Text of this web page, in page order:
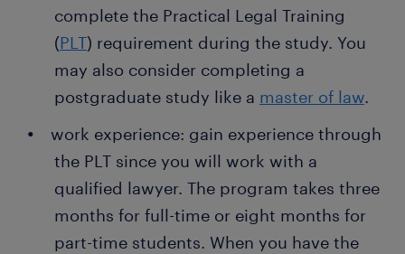
to prevent risks associated with contracts and
employment.
writing legal documents: as a legal counsel, you
don't go to court daily like criminal lawyers. A
legal department in a company is often in
charge of drafting agreements, contracts and
other documentation required for court
proceedings. Your job is to write the
documents and ensure compliance with the
law.
complete the Practical Legal Training
(PLT) requirement during the study. You
may also consider completing a
postgraduate study like a master of law.
work experience: gain experience through
the PLT since you will work with a
qualified lawyer. The program takes three
months for full-time or eight months for
part-time students. When you have the